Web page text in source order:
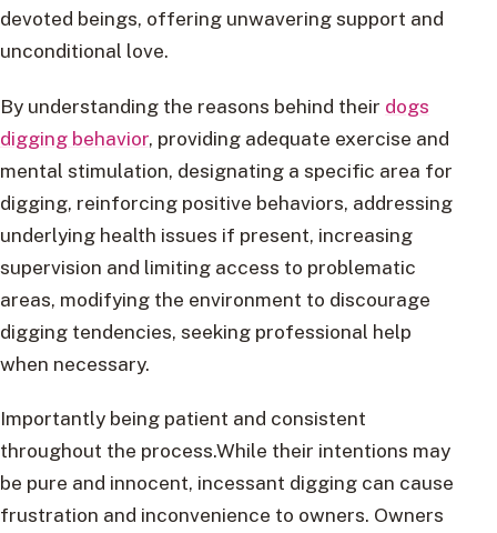
devoted beings, offering unwavering support and
unconditional love.
By understanding the reasons behind their dogs
digging behavior, providing adequate exercise and
mental stimulation, designating a specific area for
digging, reinforcing positive behaviors, addressing
underlying health issues if present, increasing
supervision and limiting access to problematic
areas, modifying the environment to discourage
digging tendencies, seeking professional help
when necessary.
Importantly being patient and consistent
throughout the process.While their intentions may
be pure and innocent, incessant digging can cause
frustration and inconvenience to owners. Owners